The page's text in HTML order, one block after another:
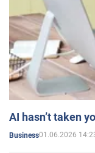
AI hasn’t taken
Business01.06.2026